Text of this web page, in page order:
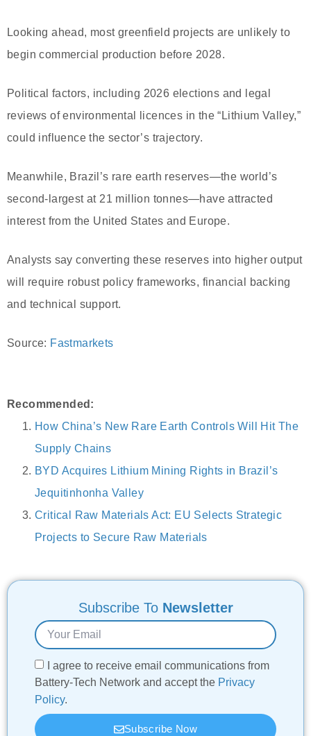
Looking ahead, most greenfield projects are unlikely to
begin commercial production before 2028.
Political factors, including 2026 elections and legal
reviews of environmental licences in the “Lithium Valley,”
could influence the sector’s trajectory.
Meanwhile, Brazil’s rare earth reserves—the world’s
second-largest at 21 million tonnes—have attracted
interest from the United States and Europe.
Analysts say converting these reserves into higher output
will require robust policy frameworks, financial backing
and technical support.
Source: Fastmarkets
Recommended:
How China’s New Rare Earth Controls Will Hit The
Supply Chains
BYD Acquires Lithium Mining Rights in Brazil’s
Jequitinhonha Valley
Critical Raw Materials Act: EU Selects Strategic
Projects to Secure Raw Materials
Subscribe To Newsletter
I agree to receive email communications from
Battery-Tech Network and accept the Privacy
Policy.
Subscribe Now